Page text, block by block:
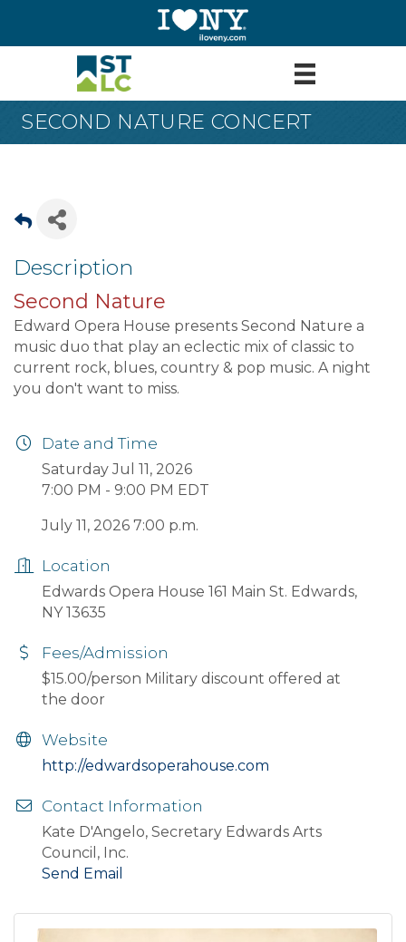
SECOND NATURE CONCERT
Description
Second Nature
Edward Opera House presents Second Nature a
music duo that play an eclectic mix of classic to
current rock, blues, country & pop music. A night
you don't want to miss.
Date and Time
Saturday Jul 11, 2026
7:00 PM - 9:00 PM EDT
July 11, 2026 7:00 p.m.
Location
Edwards Opera House 161 Main St. Edwards,
NY 13635
Fees/Admission
$15.00/person Military discount offered at
the door
Website
http://edwardsoperahouse.com
Contact Information
Kate D'Angelo, Secretary Edwards Arts
Council, Inc.
Send Email